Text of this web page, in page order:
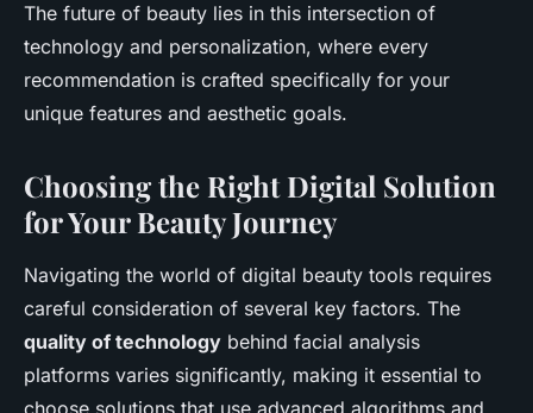
The future of beauty lies in this intersection of
technology and personalization, where every
recommendation is crafted specifically for your
unique features and aesthetic goals.
Choosing the Right Digital Solution
for Your Beauty Journey
Navigating the world of digital beauty tools requires
careful consideration of several key factors. The
quality of technology behind facial analysis
platforms varies significantly, making it essential to